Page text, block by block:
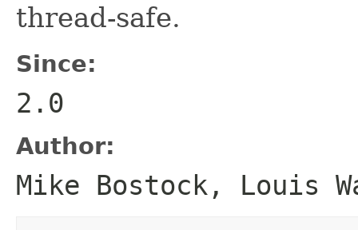
thread-safe.
Since:
2.0
Author:
Mike Bostock, Louis